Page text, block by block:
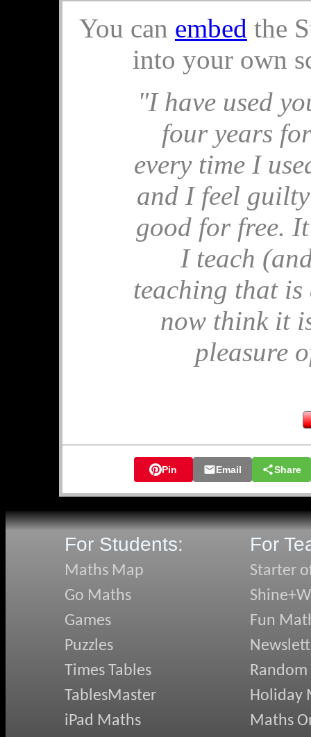
🎂 Birthday
🎂 Apples for
🎂 Comparing
🎂 Ostrich
🎂 Similar
July's
🧩 Solvitude
🧩 Mrs
🧩 Pandigital
🧩 Frustums
🧩 Unit Circle
🛡️ Hidden
🛡️ Snake Sort
🛡️ Transum
🛡️ Don's
🛡️
May's
✏️ Quazmere
✏️ Angles in
✏️ Term-to-
✏️ Using AI
✏️ Clicking
April's
You can embed the
into your own
"I have used
four years
every time I
and I feel
good for free.
I teach
teaching that
now think it
pleasure
Pin Email Share
For Students:
Maths Map
Go Maths
Games
Puzzles
Times Tables
TablesMaster
iPad Maths
For
Starter
Fun
Random
Holiday
Maths